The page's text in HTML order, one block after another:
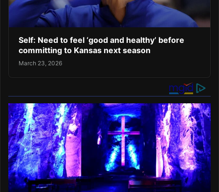
Self: Need to feel ‘good and healthy’ before
committing to Kansas next season
March 23, 2026